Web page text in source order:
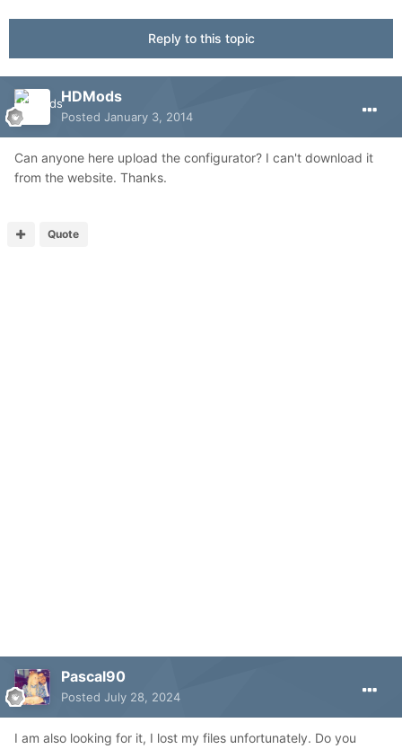
Reply to this topic
HDMods
Posted January 3, 2014
Can anyone here upload the configurator? I can't download it
from the website. Thanks.
Quote
Pascal90
Posted July 28, 2024
I am also looking for it, I lost my files unfortunately. Do you